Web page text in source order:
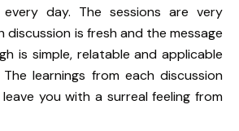
day. The sessions are very
discussion is fresh and the message
is simple, relatable and applicable
learnings from each discussion
you with a surreal feeling from